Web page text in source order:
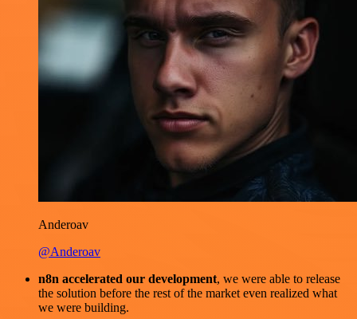
Anderoav
@Anderoav
n8n accelerated our development, we were able to release
the solution before the rest of the market even realized what
we were building.